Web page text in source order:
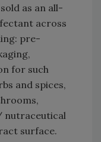
as an all-
across
pre-
for such
and spices,
nutraceutical
surface.